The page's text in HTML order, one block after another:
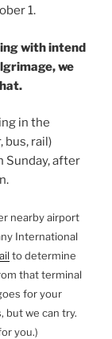
1.
with intend
we
in the
bus, rail)
Sunday, after
nearby airport
International
to determine
that terminal
for your
but we can try.
you.)